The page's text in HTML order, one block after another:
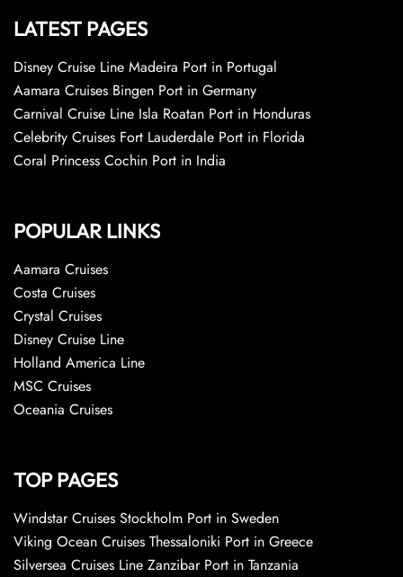
LATEST PAGES
Disney Cruise Line Madeira Port in Portugal
Aamara Cruises Bingen Port in Germany
Carnival Cruise Line Isla Roatan Port in Honduras
Celebrity Cruises Fort Lauderdale Port in Florida
Coral Princess Cochin Port in India
POPULAR LINKS
Aamara Cruises
Costa Cruises
Crystal Cruises
Disney Cruise Line
Holland America Line
MSC Cruises
Oceania Cruises
TOP PAGES
Windstar Cruises Stockholm Port in Sweden
Viking Ocean Cruises Thessaloniki Port in Greece
Silversea Cruises Line Zanzibar Port in Tanzania